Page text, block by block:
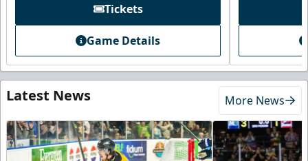
Tickets
Game Details
Latest News More News